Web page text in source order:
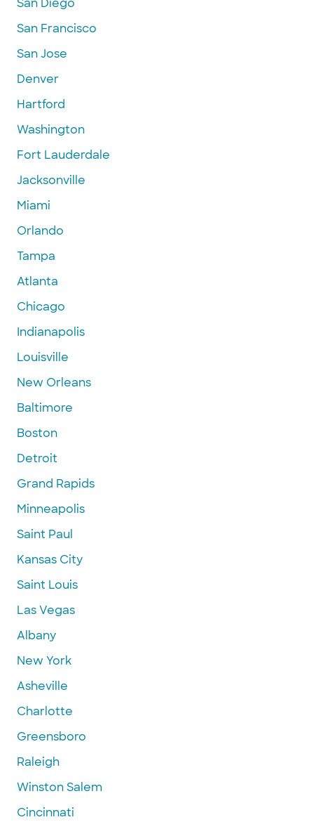
San Diego
San Francisco
San Jose
Denver
Hartford
Washington
Fort Lauderdale
Jacksonville
Miami
Orlando
Tampa
Atlanta
Chicago
Indianapolis
Louisville
New Orleans
Baltimore
Boston
Detroit
Grand Rapids
Minneapolis
Saint Paul
Kansas City
Saint Louis
Las Vegas
Albany
New York
Asheville
Charlotte
Greensboro
Raleigh
Winston Salem
Cincinnati